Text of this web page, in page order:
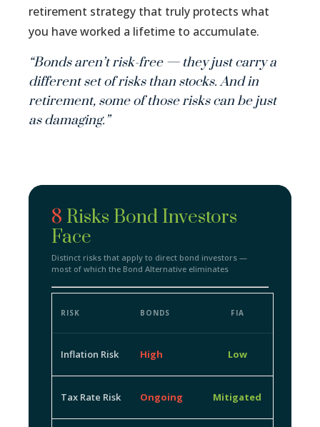
retirement strategy that truly protects what
you have worked a lifetime to accumulate.
“Bonds aren’t risk-free — they just carry a
different set of risks than stocks. And in
retirement, some of those risks can be just
as damaging.”
8 Risks Bond Investors
Face
Distinct risks that apply to direct bond investors —
most of which the Bond Alternative eliminates
RISK BONDS FIA
Inflation Risk High Low
Tax Rate Risk Ongoing Mitigated